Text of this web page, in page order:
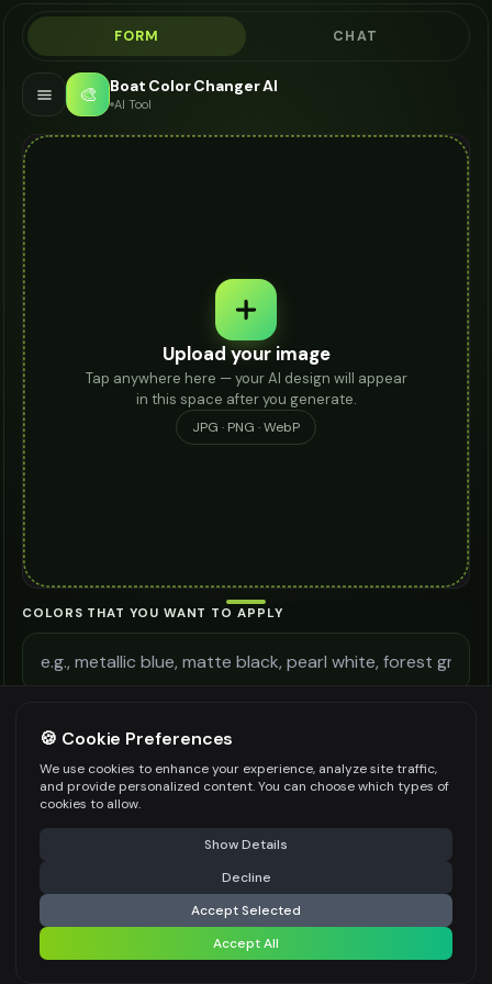
FORM CHAT
🎨 Boat Color Changer AI
AI Tool
Upload your image
Tap anywhere here — your AI design will appear
in this space after you generate.
JPG · PNG · WebP
COLORS THAT YOU WANT TO APPLY
Be specific for better results 300
WATERMARK
Premium users can generate images without watermark
⚠️ Last free generation — upgrade to do more Share
Generate Design
Share settings
🍪 Cookie Preferences
We use cookies to enhance your experience, analyze site traffic,
and provide personalized content. You can choose which types of
cookies to allow.
Show Details
Decline
Accept Selected
Accept All